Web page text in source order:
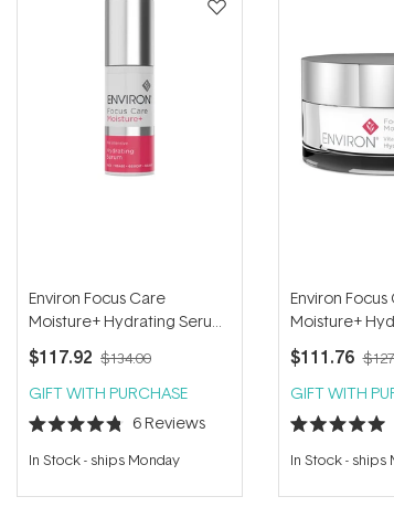
Environ Focus Care
Moisture+ Hydrating Serum
30ml
$117.92 $134.00
GIFT WITH PURCHASE
Rated
4.8
out
5
6Reviews
In Stock- ships Monday
Environ Focus
Moisture+
Capsules (30
$111.76
GIFT WITH
Rated
5.0
out
5
In Stock- ships